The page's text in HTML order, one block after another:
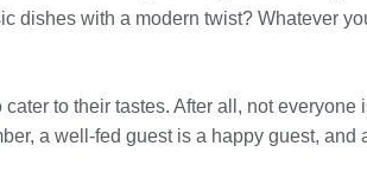
dishes with a modern twist? Whatever
to their tastes. After all, not everyone
a well-fed guest is a happy guest, and